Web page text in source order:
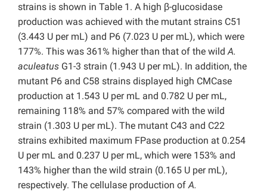
strains is shown in Table 1. A high β-glucosidase
production was achieved with the mutant strains C51
(3.443 U per mL) and P6 (7.023 U per mL), which were
177%. This was 361% higher than that of the wild A.
aculeatus G1-3 strain (1.943 U per mL). In addition, the
mutant P6 and C58 strains displayed high CMCase
production at 1.543 U per mL and 0.782 U per mL,
remaining 118% and 57% compared with the wild
strain (1.303 U per mL). The mutant C43 and C22
strains exhibited maximum FPase production at 0.254
U per mL and 0.237 U per mL, which were 153% and
143% higher than the wild strain (0.165 U per mL),
respectively. The cellulase production of A.